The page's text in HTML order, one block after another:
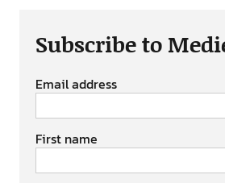
Subscribe to
Email address
First name